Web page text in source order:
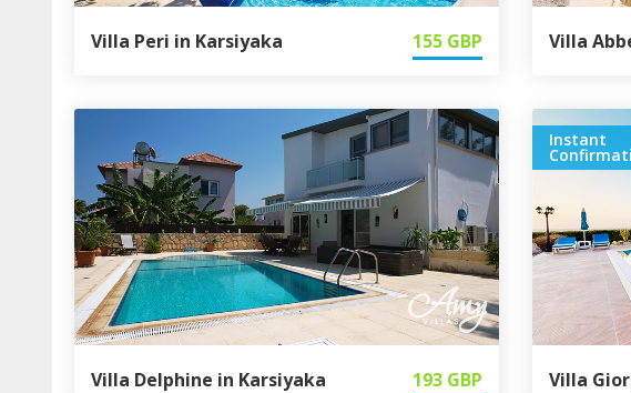
Villa Peri in Karsiyaka 155 GBP Villa
Villa Delphine in Karsiyaka 193 GBP
Instant
Villa